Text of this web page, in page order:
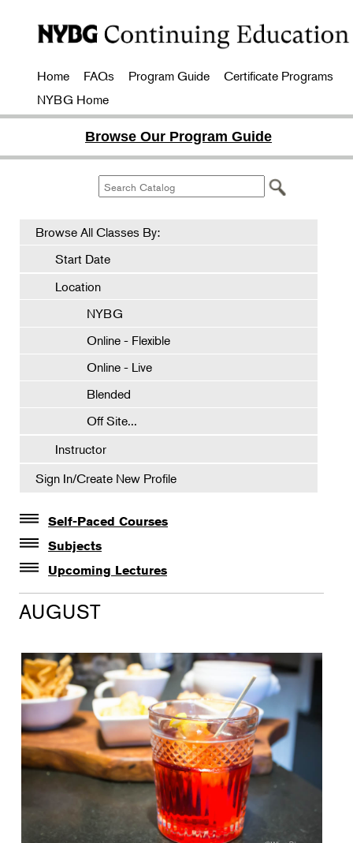
Home FAQs Program Guide
Certificate Programs
NYBG Home
Browse Our Program Guide
Browse All Classes By:
Start Date
Location
NYBG
Online - Flexible
Online - Live
Blended
Off Site...
Instructor
Sign In/Create New Profile
Self-Paced Courses
Self-Paced Courses
Subjects
Botanical Art & Illustration
Botany
Gardening
Horticulture
Landscape Design
Therapeutic Horticulture
Urban Naturalist
Crafts & DIY
Upcoming Lectures
Lectures
The Album of Plant Families: Wendy Hollender
AUGUST